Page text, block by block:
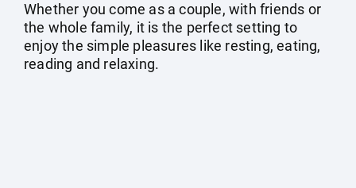
Whether you come as a couple, with friends or
the whole family, it is the perfect setting to
enjoy the simple pleasures like resting, eating,
reading and relaxing.